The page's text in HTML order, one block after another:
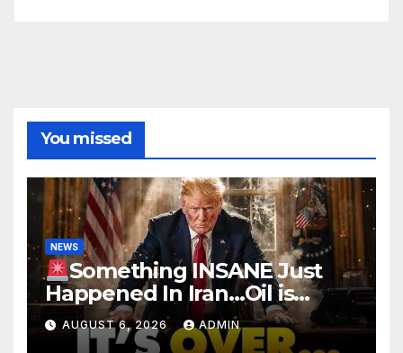
You missed
NEWS
Something INSANE Just
Happened In Iran…Oil is
Collapsing, Stock Market
Roaring | It’s Finally Over…
AUGUST 6, 2026 ADMIN